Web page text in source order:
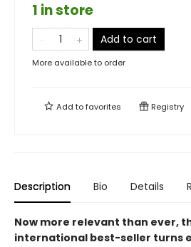
1 in store
Add to cart
More available to order
Add tofavorites Registry
Description Bio Details
Now more relevant than ever,
international best-seller turns